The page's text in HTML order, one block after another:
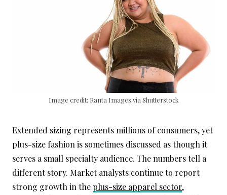
Image credit: Ranta Images via Shutterstock
Extended sizing represents millions of consumers, yet
plus-size fashion is sometimes discussed as though it
serves a small specialty audience. The numbers tell a
different story. Market analysts continue to report
strong growth in the plus-size apparel sector,